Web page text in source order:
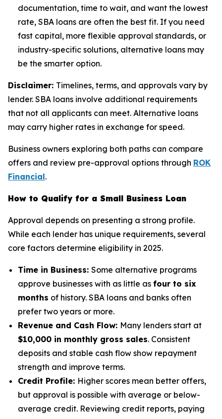
documentation, time to wait, and want the lowest
rate, SBA loans are often the best fit. If you need
fast capital, more flexible approval standards, or
industry-specific solutions, alternative loans may
be the smarter option.
Disclaimer: Timelines, terms, and approvals vary by
lender. SBA loans involve additional requirements
that not all applicants can meet. Alternative loans
may carry higher rates in exchange for speed.
Business owners exploring both paths can compare
offers and review pre-approval options through ROK
Financial.
How to Qualify for a Small Business Loan
Approval depends on presenting a strong profile.
While each lender has unique requirements, several
core factors determine eligibility in 2025.
Time in Business: Some alternative programs
approve businesses with as little as four to six
months of history. SBA loans and banks often
prefer two years or more.
Revenue and Cash Flow: Many lenders start at
$10,000 in monthly gross sales. Consistent
deposits and stable cash flow show repayment
strength and improve terms.
Credit Profile: Higher scores mean better offers,
but approval is possible with average or below-
average credit. Reviewing credit reports, paying